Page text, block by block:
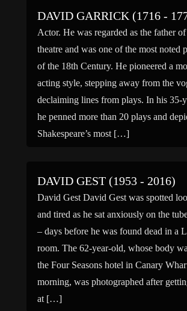
DAVID GARRICK (1716 -
Actor. He was regarded as the father
theatre and was one of the most noted
of the 18th Century. He pioneered a
acting style, stepping away from the
declaiming lines from plays. In his 35-
he penned more than 20 plays and
Shakespeare’s most […]
DAVID GEST (1953 - 2016)
David Gest David Gest was spotted
and tired as he sat anxiously on the
– days before he was found dead in a
room. The 62-year-old, whose body
the Four Seasons hotel in Canary
morning, was photographed after
at […]